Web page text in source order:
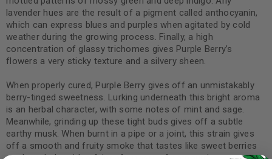
lavender hues are the result of a pigment called anthocyanin,
which can express blues and purples when agitated by cold
weather during the growing process. Finally, a high
concentration of glassy trichomes gives Purple Berry’s
flowers a very sticky texture and a silvery sheen.
When properly cured, Purple Berry gives off an unmistakably
berry-tinged sweetness. Lurking underneath this bright aroma
is an herbal character, with some notes of mint and sage.
Meanwhile, grinding up these tight buds gives off a subtle
earthy musk. When burnt in a pipe or a joint, this strain gives
off a smooth and fruity smoke that tastes like sweet berries